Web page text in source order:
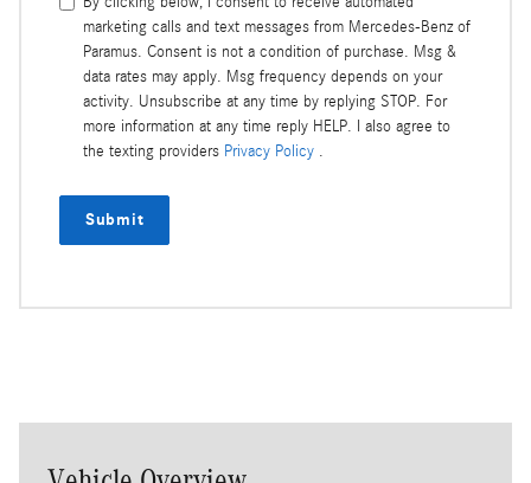
marketing calls and text messages from Mercedes-Benz of
Paramus. Consent is not a condition of purchase. Msg &
data rates may apply. Msg frequency depends on your
activity. Unsubscribe at any time by replying STOP. For
more information at any time reply HELP. I also agree to
the texting providers Privacy Policy .
Submit